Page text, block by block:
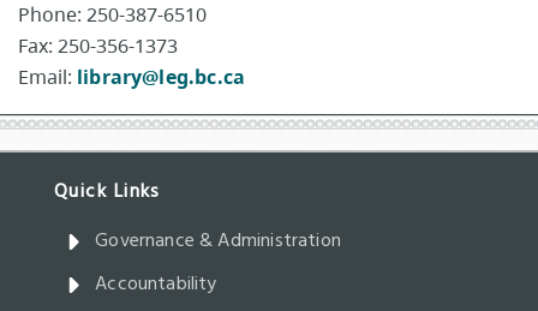
Phone: 250-387-6510
Fax: 250-356-1373
Email: library@leg.bc.ca
Governance & Administration
Accountability